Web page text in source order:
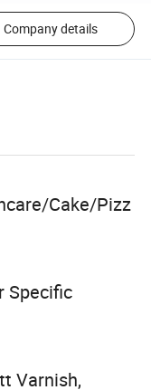
Company details
Cake/Pizz
Specific
Varnish,